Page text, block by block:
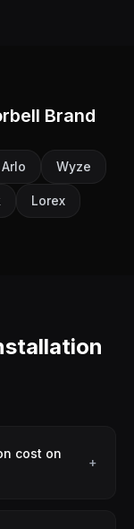
Brand
Arlo Wyze
Lorex
cost on
+